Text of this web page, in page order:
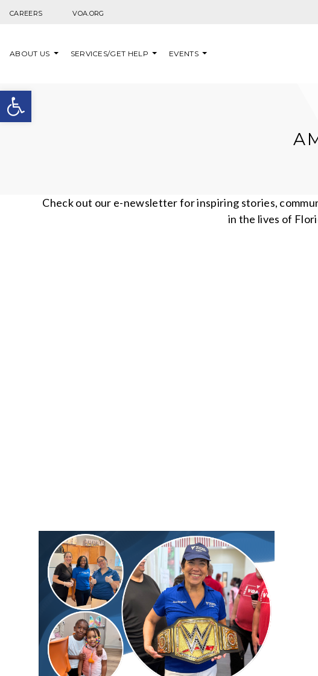
Open toolbar
CAREERS VOA.ORG
ABOUT US SERVICES/GET HELP EVENTS
Check out our e-newsletter for inspiring stories,
in the lives of